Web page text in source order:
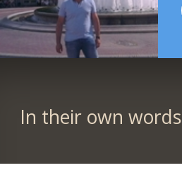
In their own words